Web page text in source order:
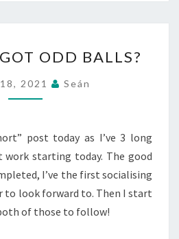
YOU
GOT
ODD
ODD BALLS?
2021 Seán
post today as I’ve 3 long
work starting today. The good
I’ve the first socialising
to look forward to. Then I start
of those to follow!